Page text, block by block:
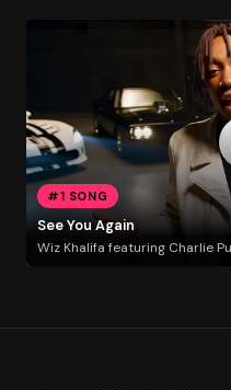
#1 SONG
See You Again
Wiz Khalifa featuring Charlie